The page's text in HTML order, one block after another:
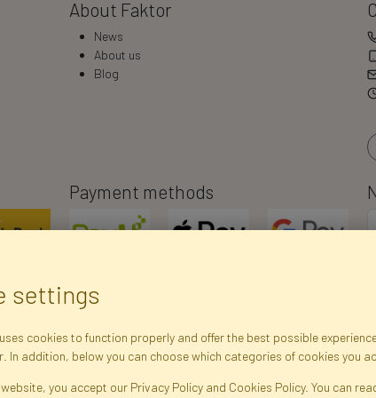
About Faktor
News
About us
Blog
Payment methods
Registration data Registration
settings
cookies to function properly and offer the best possible
In addition, below you can choose which categories of cookies you
you accept our Privacy Policy and Cookies Policy. You can